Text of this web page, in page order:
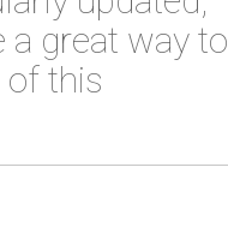
a great way to
this